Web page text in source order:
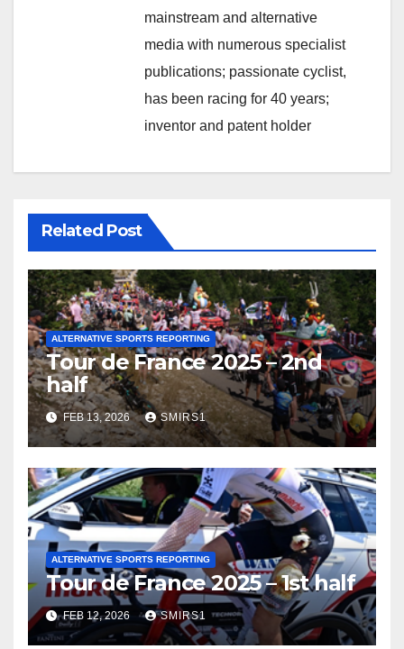
mainstream and alternative
media with numerous specialist
publications; passionate cyclist,
has been racing for 40 years;
inventor and patent holder
Related Post
ALTERNATIVE SPORTS REPORTING
Tour de France 2025 – 2nd
half
FEB 13, 2026 SMIRS1
ALTERNATIVE SPORTS REPORTING
Tour de France 2025 – 1st half
FEB 12, 2026 SMIRS1